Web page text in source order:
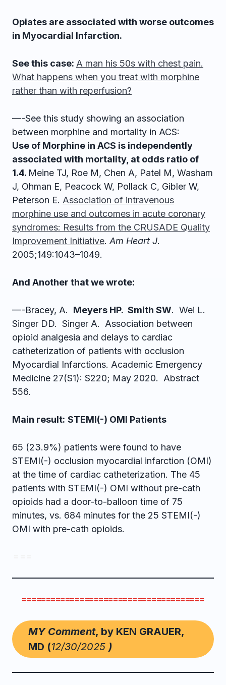
Opiates are associated with worse outcomes
in Myocardial Infarction.
See this case: A man his 50s with chest pain.
What happens when you treat with morphine
rather than with reperfusion?
—-See this study showing an association
between morphine and mortality in ACS:
Use of Morphine in ACS is independently
associated with mortality, at odds ratio of
1.4. Meine TJ, Roe M, Chen A, Patel M, Washam
J, Ohman E, Peacock W, Pollack C, Gibler W,
Peterson E. Association of intravenous
morphine use and outcomes in acute coronary
syndromes: Results from the CRUSADE Quality
Improvement Initiative. Am Heart J.
2005;149:1043–1049.
And Another that we wrote:
—-Bracey, A. Meyers HP. Smith SW. Wei L.
Singer DD. Singer A. Association between
opioid analgesia and delays to cardiac
catheterization of patients with occlusion
Myocardial Infarctions. Academic Emergency
Medicine 27(S1): S220; May 2020. Abstract
556.
Main result: STEMI(-) OMI Patients
65 (23.9%) patients were found to have
STEMI(-) occlusion myocardial infarction (OMI)
at the time of cardiac catheterization. The 45
patients with STEMI(-) OMI without pre-cath
opioids had a door-to-balloon time of 75
minutes, vs. 684 minutes for the 25 STEMI(-)
OMI with pre-cath opioids.
======================================
MY Comment, by KEN GRAUER,
MD (12/30/2025 )